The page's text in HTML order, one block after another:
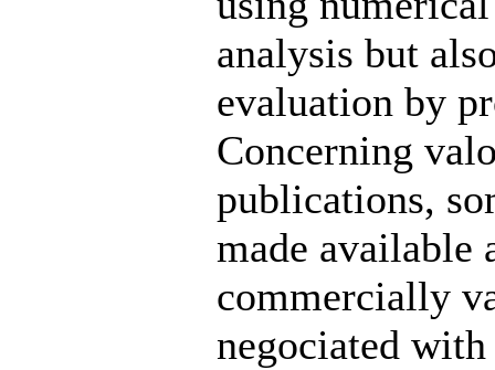
analysis but
evaluation by
Concerning
publications,
made available
commercially
negociated